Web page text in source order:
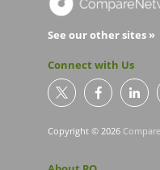
See our other sites »
Connect with Us
Copyright © 2026